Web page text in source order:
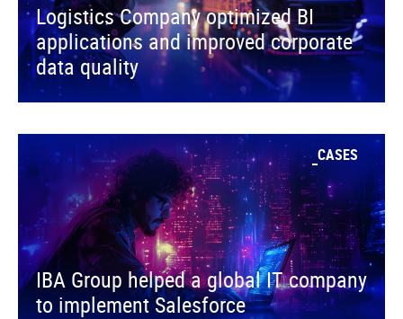
Logistics Company optimized BI
applications and improved corporate
data quality
CASES
IBA Group helped a global IT company
to implement Salesforce